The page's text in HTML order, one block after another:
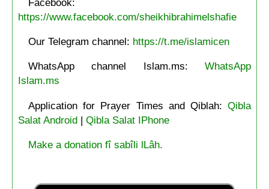
https://www.facebook.com/sheikhibrahimelshafie
Our Telegram channel: https://t.me/islamicen
WhatsApp channel Islam.ms:WhatsApp
Islam.ms
Application for Prayer Times and Qiblah:Qibla
Salat Android| Qibla Salat IPhone
Make a donation fî sabîli lLâh.